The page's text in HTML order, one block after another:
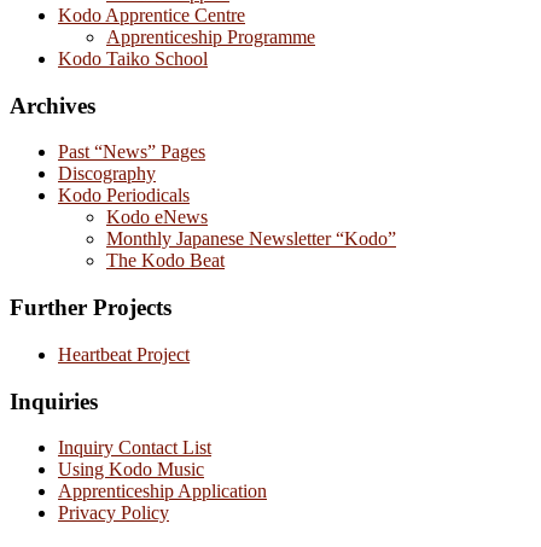
Kodo Apprentice Centre
Apprenticeship Programme
Kodo Taiko School
Archives
Past “News” Pages
Discography
Kodo Periodicals
Kodo eNews
Monthly Japanese Newsletter “Kodo”
The Kodo Beat
Further Projects
Heartbeat Project
Inquiries
Inquiry Contact List
Using Kodo Music
Apprenticeship Application
Privacy Policy